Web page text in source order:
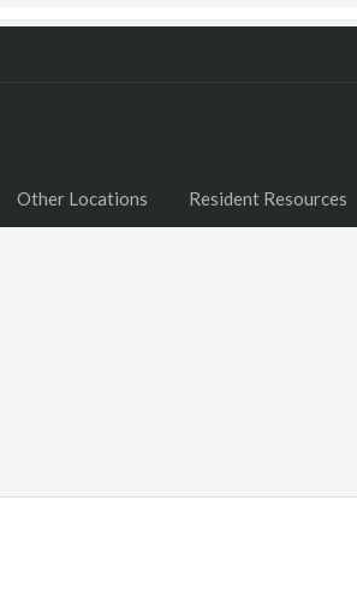
Other Locations Resident Resources